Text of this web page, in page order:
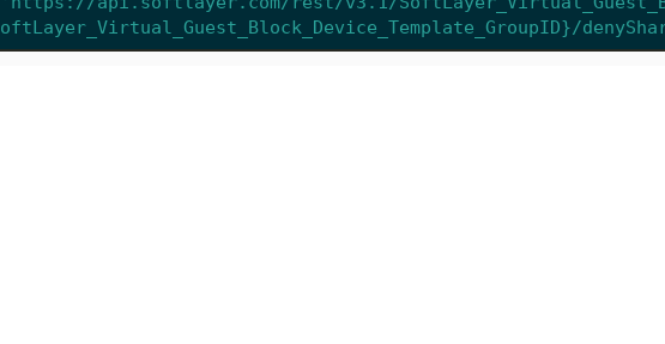
oftLayer_Virtual_Guest_Block_Device_Template_GroupID}/